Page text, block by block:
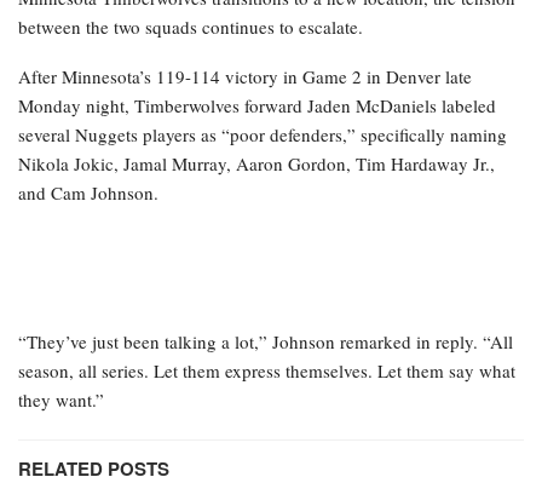
between the two squads continues to escalate.
After Minnesota’s 119-114 victory in Game 2 in Denver late
Monday night, Timberwolves forward Jaden McDaniels labeled
several Nuggets players as “poor defenders,” specifically naming
Nikola Jokic, Jamal Murray, Aaron Gordon, Tim Hardaway Jr.,
and Cam Johnson.
“They’ve just been talking a lot,” Johnson remarked in reply. “All
season, all series. Let them express themselves. Let them say what
they want.”
RELATED POSTS